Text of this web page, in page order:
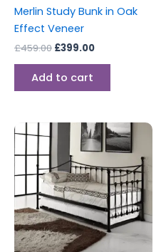
Merlin Study Bunk in Oak
Effect Veneer
£459.00 £399.00
Add to cart